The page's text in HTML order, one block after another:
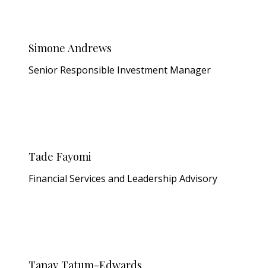
Simone Andrews
Senior Responsible Investment Manager
Tade Fayomi
Financial Services and Leadership Advisory
Tanay Tatum-Edwards